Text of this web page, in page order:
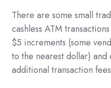
There are some small
cashless ATM
$5 increments (some
to the nearest dollar) and
additional transaction